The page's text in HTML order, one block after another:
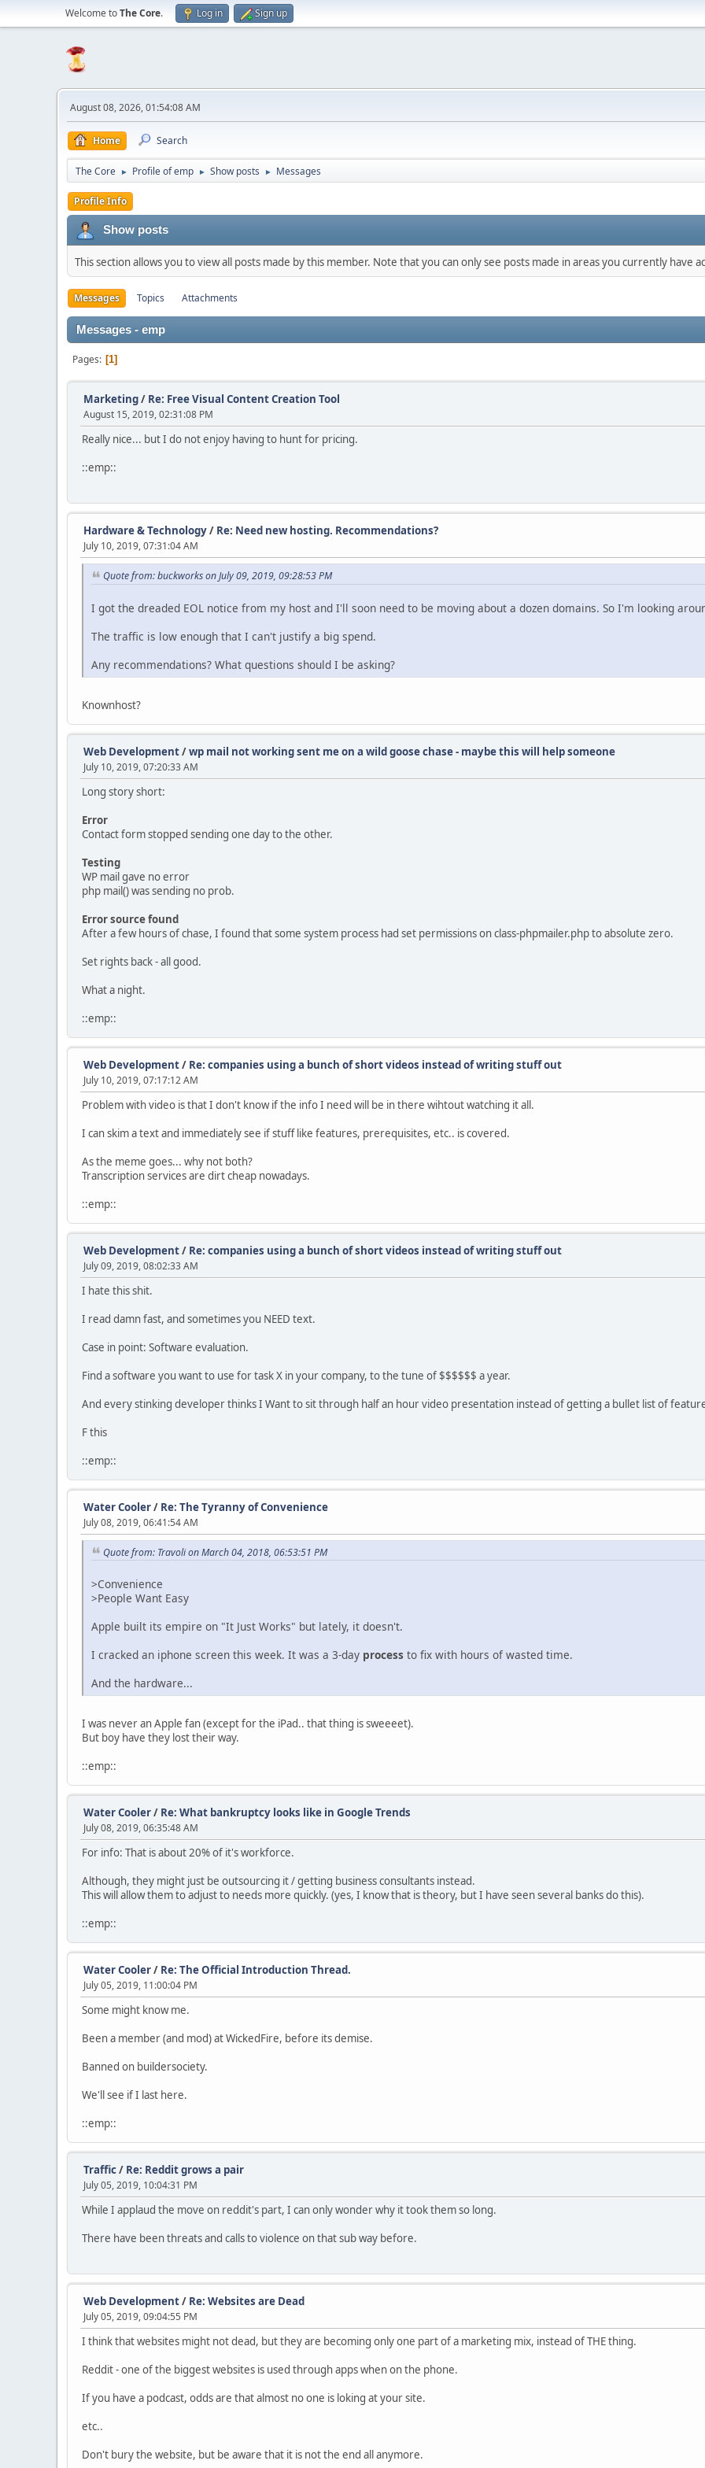
Welcome toThe Core. Log in Sign up
August 08, 2026, 01:54:08 AM
Home Search
The Core ► Profile of emp ► Show posts ► Messages
Profile Info
Show posts
This section allows you to view all posts made by this member. Note that you can only see posts made in areas you currently have
Messages Topics Attachments
Messages - emp
Pages 1
Marketing/ Re: Free Visual Content Creation Tool
August 15, 2019, 02:31:08 PM
Really nice... but I do not enjoy having to hunt for pricing.
::emp::
Hardware & Technology/ Re: Need new hosting. Recommendations?
July 10, 2019, 07:31:04 AM
Quote from: buckworks on July 09, 2019, 09:28:53 PM
I got the dreaded EOL notice from my host and I'll soon need to be moving about a dozen domains. So I'm looking
The traffic is low enough that I can't justify a big spend.
Any recommendations? What questions should I be asking?
Knownhost?
Web Development/wp mail not working sent me on a wild goose chase - maybe this will help someone
July 10, 2019, 07:20:33 AM
Long story short:
Error
Contact form stopped sending one day to the other.
Testing
WP mail gave no error
php mail() was sending no prob.
Error source found
After a few hours of chase, I found that some system process had set permissions on class-phpmailer.php to absolute zero.
Set rights back - all good.
What a night.
::emp::
Web Development/ Re: companies using a bunch of short videos instead of writing stuff out
July 10, 2019, 07:17:12 AM
Problem with video is that I don't know if the info I need will be in there wihtout watching it all.
I can skim a text and immediately see if stuff like features, prerequisites, etc.. is covered.
As the meme goes... why not both?
Transcription services are dirt cheap nowadays.
::emp::
Web Development/ Re: companies using a bunch of short videos instead of writing stuff out
July 09, 2019, 08:02:33 AM
I hate this shit.
I read damn fast, and sometimes you NEED text.
Case in point: Software evaluation.
Find a software you want to use for task X in your company, to the tune of $$$$$$ a year.
And every stinking developer thinks I Want to sit through half an hour video presentation instead of getting a bullet list of
F this
::emp::
Water Cooler/ Re: The Tyranny of Convenience
July 08, 2019, 06:41:54 AM
Quote from: Travoli on March 04, 2018, 06:53:51 PM
>Convenience
>People Want Easy
Apple built its empire on "It Just Works" but lately, it doesn't.
I cracked an iphone screen this week. It was a 3-day process to fix with hours of wasted time.
And the hardware...
I was never an Apple fan (except for the iPad.. that thing is sweeeet).
But boy have they lost their way.
::emp::
Water Cooler/ Re: What bankruptcy looks like in Google Trends
July 08, 2019, 06:35:48 AM
For info: That is about 20% of it's workforce.
Although, they might just be outsourcing it / getting business consultants instead.
This will allow them to adjust to needs more quickly. (yes, I know that is theory, but I have seen several banks do this).
::emp::
Water Cooler/ Re: The Official Introduction Thread.
July 05, 2019, 11:00:04 PM
Some might know me.
Been a member (and mod) at WickedFire, before its demise.
Banned on buildersociety.
We'll see if I last here.
::emp::
Traffic/ Re: Reddit grows a pair
July 05, 2019, 10:04:31 PM
While I applaud the move on reddit's part, I can only wonder why it took them so long.
There have been threats and calls to violence on that sub way before.
Web Development/ Re: Websites are Dead
July 05, 2019, 09:04:55 PM
I think that websites might not dead, but they are becoming only one part of a marketing mix, instead of THE thing.
Reddit - one of the biggest websites is used through apps when on the phone.
If you have a podcast, odds are that almost no one is loking at your site.
etc..
Don't bury the website, but be aware that it is not the end all anymore.